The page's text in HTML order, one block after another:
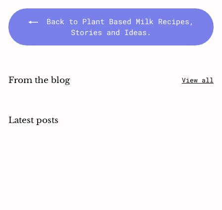
Back to Plant Based Milk Recipes,
Stories and Ideas.
From the blog View all
Latest posts